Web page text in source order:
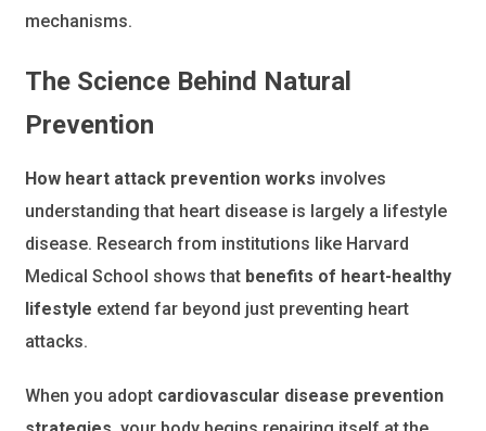
mechanisms.
The Science Behind Natural
Prevention
How heart attack prevention works involves
understanding that heart disease is largely a lifestyle
disease. Research from institutions like Harvard
Medical School shows that benefits of heart-healthy
lifestyle extend far beyond just preventing heart
attacks.
When you adopt cardiovascular disease prevention